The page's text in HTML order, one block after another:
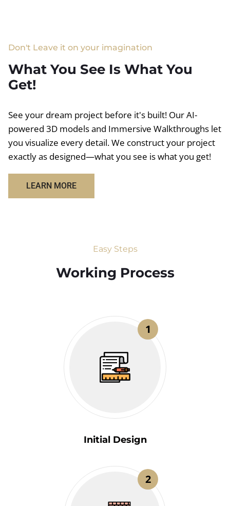
Don't Leave it on your imagination
What You See Is What You
Get!
See your dream project before it's built! Our AI-
powered 3D models and Immersive Walkthroughs let
you visualize every detail. We construct your project
exactly as designed—what you see is what you get!
LEARN MORE
Easy Steps
Working Process​
1
Initial Design
2